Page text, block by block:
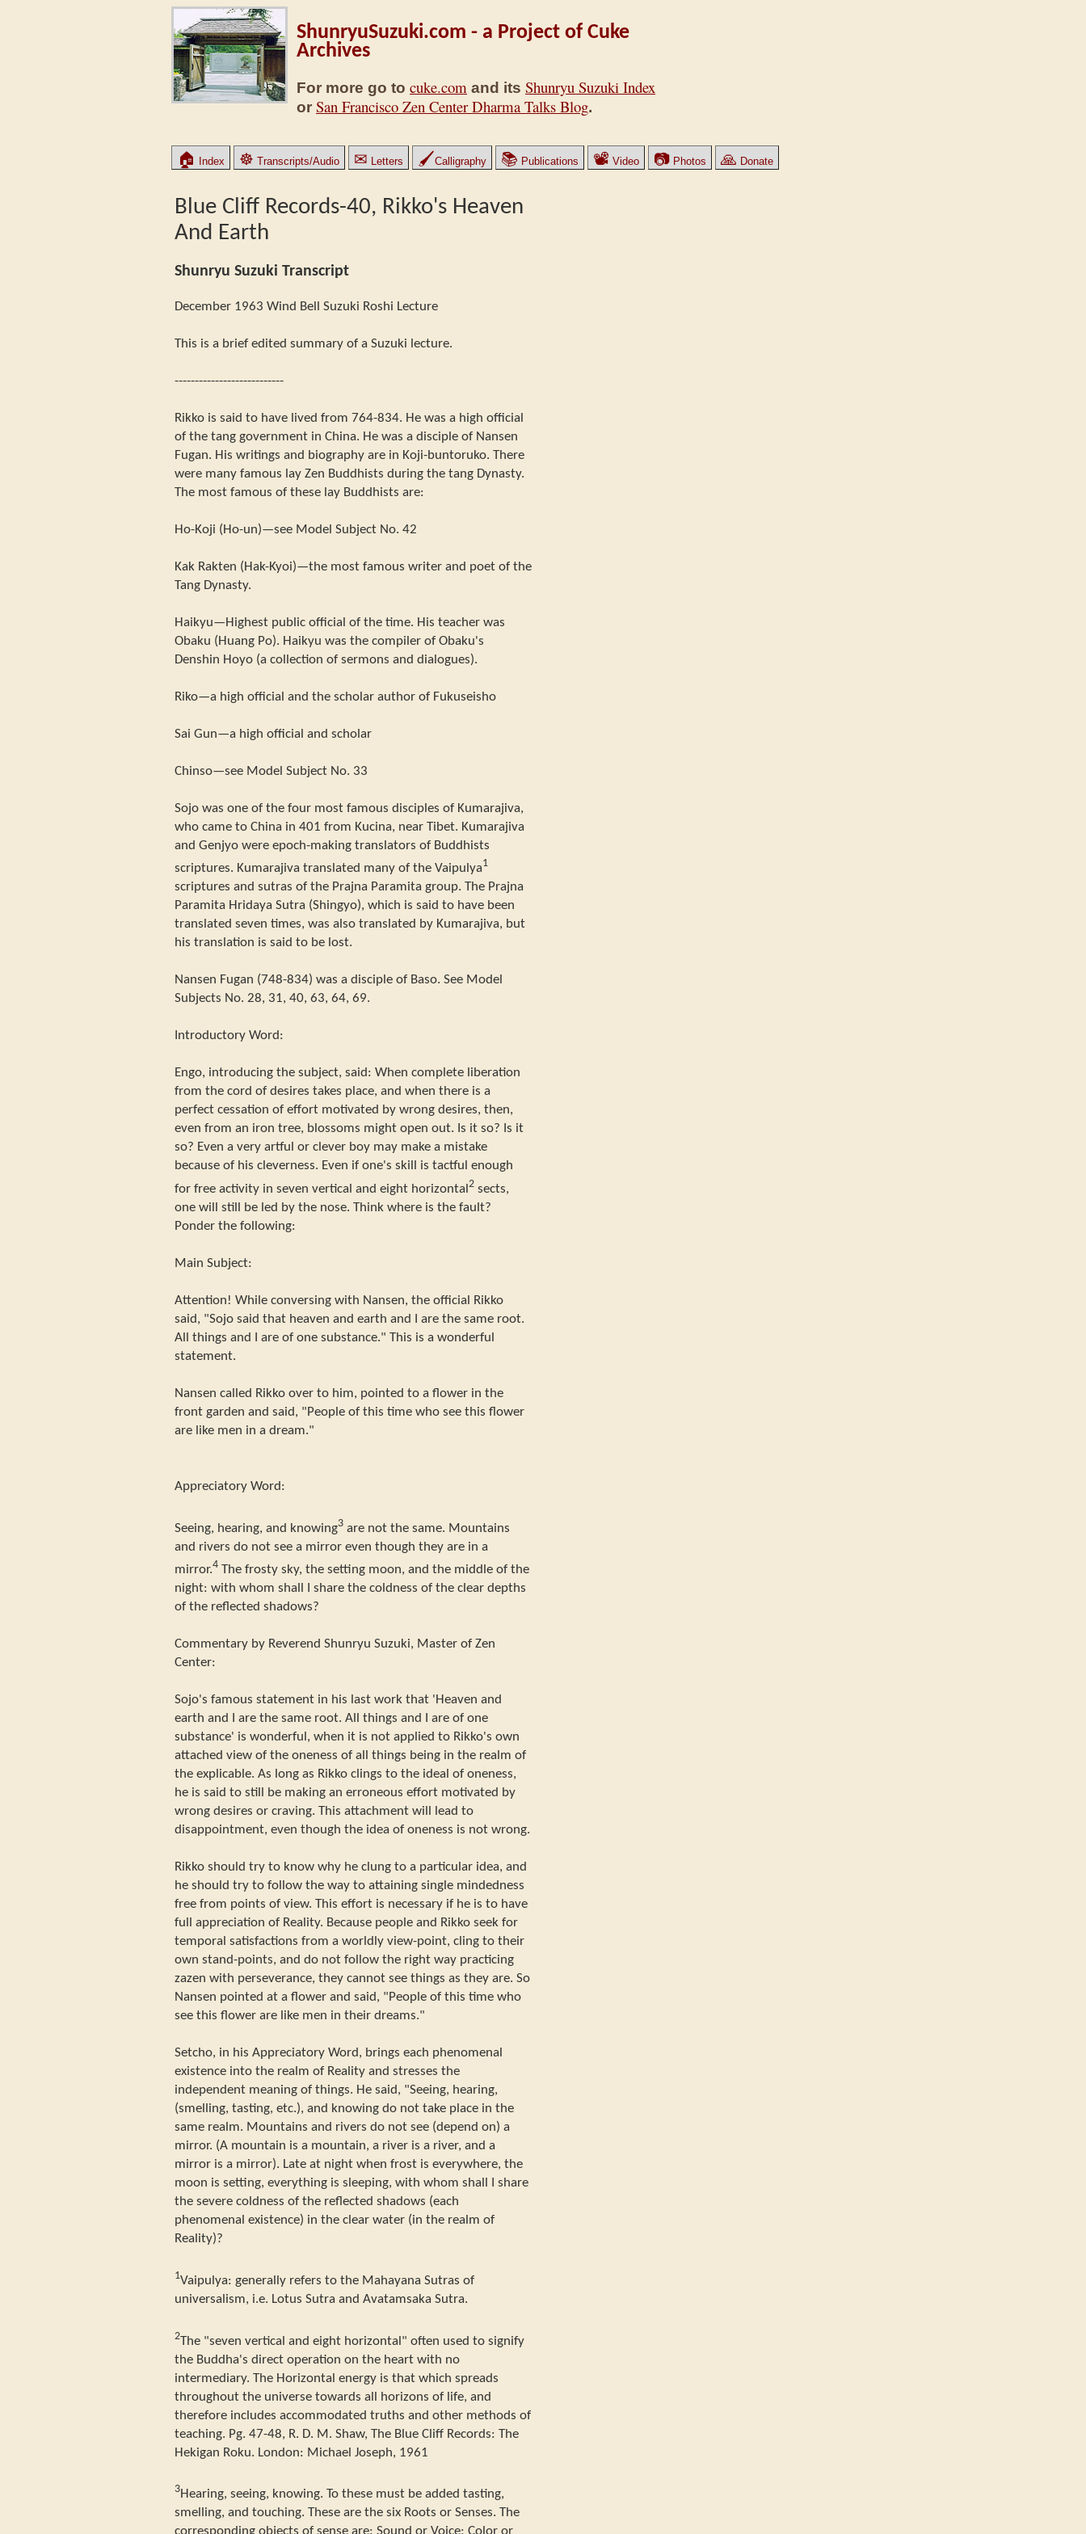
ShunryuSuzuki.com - a Project of Cuke
Archives
For more go to cuke.com and its Shunryu Suzuki Index
or San Francisco Zen Center Dharma Talks Blog.
🏠 Index ☸ Transcripts/Audio ✉ Letters 🖌Calligraphy 📚 Publications 📽 Video 📷 Photos 🙏 Donate
Blue Cliff Records-40, Rikko's Heaven
And Earth
Shunryu Suzuki Transcript
December 1963 Wind Bell Suzuki Roshi Lecture
This is a brief edited summary of a Suzuki lecture.
---------------------------
Rikko is said to have lived from 764-834. He was a high official
of the tang government in China. He was a disciple of Nansen
Fugan. His writings and biography are in Koji-buntoruko. There
were many famous lay Zen Buddhists during the tang Dynasty.
The most famous of these lay Buddhists are:
Ho-Koji (Ho-un)—see Model Subject No. 42
Kak Rakten (Hak-Kyoi)—the most famous writer and poet of the
Tang Dynasty.
Haikyu—Highest public official of the time. His teacher was
Obaku (Huang Po). Haikyu was the compiler of Obaku's
Denshin Hoyo (a collection of sermons and dialogues).
Riko—a high official and the scholar author of Fukuseisho
Sai Gun—a high official and scholar
Chinso—see Model Subject No. 33
Sojo was one of the four most famous disciples of Kumarajiva,
who came to China in 401 from Kucina, near Tibet. Kumarajiva
and Genjyo were epoch-making translators of Buddhists
scriptures. Kumarajiva translated many of the Vaipulya1
scriptures and sutras of the Prajna Paramita group. The Prajna
Paramita Hridaya Sutra (Shingyo), which is said to have been
translated seven times, was also translated by Kumarajiva, but
his translation is said to be lost.
Nansen Fugan (748-834) was a disciple of Baso. See Model
Subjects No. 28, 31, 40, 63, 64, 69.
Introductory Word:
Engo, introducing the subject, said: When complete liberation
from the cord of desires takes place, and when there is a
perfect cessation of effort motivated by wrong desires, then,
even from an iron tree, blossoms might open out. Is it so? Is it
so? Even a very artful or clever boy may make a mistake
because of his cleverness. Even if one's skill is tactful enough
for free activity in seven vertical and eight horizontal 2 sects,
one will still be led by the nose. Think where is the fault?
Ponder the following:
Main Subject:
Attention! While conversing with Nansen, the official Rikko
said, "Sojo said that heaven and earth and I are the same root.
All things and I are of one substance." This is a wonderful
statement.
Nansen called Rikko over to him, pointed to a flower in the
front garden and said, "People of this time who see this flower
are like men in a dream."
Appreciatory Word:
Seeing, hearing, and knowing3 are not the same. Mountains
and rivers do not see a mirror even though they are in a
mirror.4 The frosty sky, the setting moon, and the middle of the
night: with whom shall I share the coldness of the clear depths
of the reflected shadows?
Commentary by Reverend Shunryu Suzuki, Master of Zen
Center:
Sojo's famous statement in his last work that 'Heaven and
earth and I are the same root. All things and I are of one
substance' is wonderful, when it is not applied to Rikko's own
attached view of the oneness of all things being in the realm of
the explicable. As long as Rikko clings to the ideal of oneness,
he is said to still be making an erroneous effort motivated by
wrong desires or craving. This attachment will lead to
disappointment, even though the idea of oneness is not wrong.
Rikko should try to know why he clung to a particular idea, and
he should try to follow the way to attaining single mindedness
free from points of view. This effort is necessary if he is to have
full appreciation of Reality. Because people and Rikko seek for
temporal satisfactions from a worldly view-point, cling to their
own stand-points, and do not follow the right way practicing
zazen with perseverance, they cannot see things as they are. So
Nansen pointed at a flower and said, "People of this time who
see this flower are like men in their dreams."
Setcho, in his Appreciatory Word, brings each phenomenal
existence into the realm of Reality and stresses the
independent meaning of things. He said, "Seeing, hearing,
(smelling, tasting, etc.), and knowing do not take place in the
same realm. Mountains and rivers do not see (depend on) a
mirror. (A mountain is a mountain, a river is a river, and a
mirror is a mirror). Late at night when frost is everywhere, the
moon is setting, everything is sleeping, with whom shall I share
the severe coldness of the reflected shadows (each
phenomenal existence) in the clear water (in the realm of
Reality)?
1Vaipulya: generally refers to the Mahayana Sutras of
universalism, i.e. Lotus Sutra and Avatamsaka Sutra.
2The "seven vertical and eight horizontal" often used to signify
the Buddha's direct operation on the heart with no
intermediary. The Horizontal energy is that which spreads
throughout the universe towards all horizons of life, and
therefore includes accommodated truths and other methods of
teaching. Pg. 47-48, R. D. M. Shaw, The Blue Cliff Records: The
Hekigan Roku. London: Michael Joseph, 1961
3Hearing, seeing, knowing. To these must be added tasting,
smelling, and touching. These are the six Roots or Senses. The